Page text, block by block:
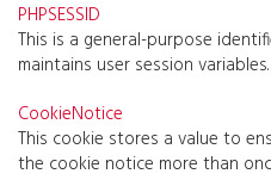
PHPSESSID
This is a general-purpose
maintains user session variables.
CookieNotice
This cookie stores a value to
the cookie notice more than